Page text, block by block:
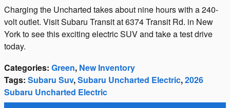
Charging the Uncharted takes about nine hours with a 240-
volt outlet. Visit Subaru Transit at 6374 Transit Rd. in New
York to see this exciting electric SUV and take a test drive
today.
Categories: Green, New Inventory
Tags: Subaru Suv,Subaru Uncharted Electric,2026
Subaru Uncharted Electric